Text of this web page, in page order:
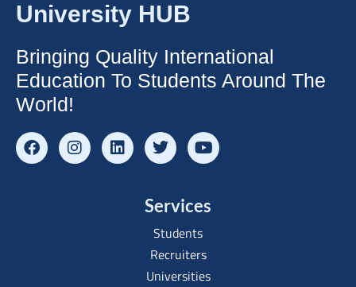
University HUB
Bringing Quality International
Education To Students Around The
World!
Services
Students
Recruiters
Universities